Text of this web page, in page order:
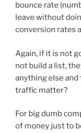
bounce rate
leave without
conversion rates
Again, if it is not
not build a list,
anything else and
traffic matter?
For big dumb
of money just to